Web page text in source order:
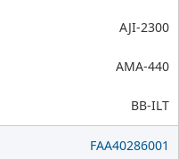
AJI-2300
AMA-440
BB-ILT
FAA40286001